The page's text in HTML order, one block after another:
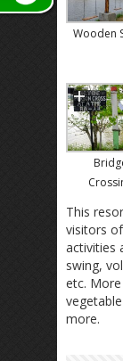
Wooden
This
visitors
activities
swing,
etc.
more.